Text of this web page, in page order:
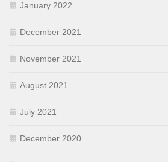
January 2022
December 2021
November 2021
August 2021
July 2021
December 2020